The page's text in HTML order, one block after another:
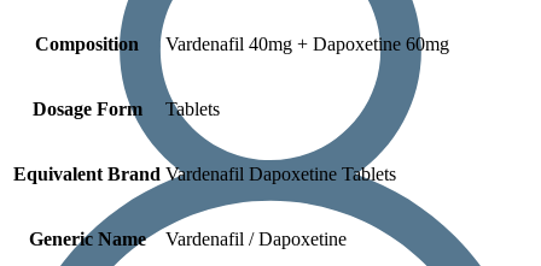
Composition Vardenafil 40mg + Dapoxetine 60mg
Dosage Form Tablets
Equivalent Brand Vardenafil Dapoxetine Tablets
Generic Name Vardenafil / Dapoxetine